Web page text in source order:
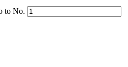
to No.